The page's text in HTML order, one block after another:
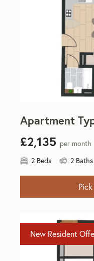
Apartment
£2,135 per month
2 Beds
2 Baths
New Resident